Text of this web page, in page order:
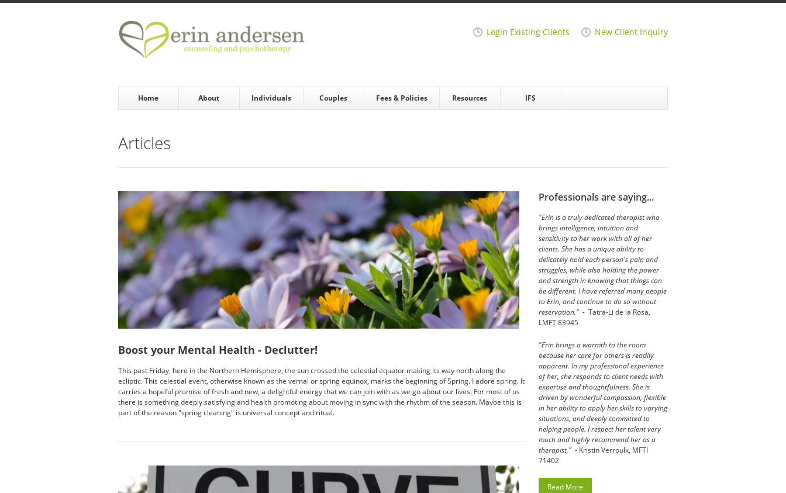
Skip to main content
New Client Inquiry
Login Existing Clients
Home About Individuals Couples Fees & Policies Resources IFS
Articles
Boost your Mental Health - Declutter!
This past Friday, here in the Northern Hemisphere, the sun crossed the celestial equator making its way north along the
ecliptic. This celestial event, otherwise known as the vernal or spring equinox, marks the beginning of Spring. I adore spring. It
carries a hopeful promise of fresh and new, a delightful energy that we can join with as we go about our lives. For most of us
there is something deeply satisfying and health promoting about moving in sync with the rhythm of the season. Maybe this is
part of the reason "spring cleaning" is universal concept and ritual.
Professionals are saying...
"Erin is a truly dedicated therapist who
brings intelligence, intuition and
sensitivity to her work with all of her
clients. She has a unique ability to
delicately hold each person's pain and
struggles, while also holding the power
and strength in knowing that things can
be different. I have referred many people
to Erin, and continue to do so without
reservation." - Tatra-Li de la Rosa,
LMFT 83945
"Erin brings a warmth to the room
because her care for others is readily
apparent. In my professional experience
of her, she responds to client needs with
expertise and thoughtfulness. She is
driven by wonderful compassion, flexible
in her ability to apply her skills to varying
situations, and deeply committed to
helping people. I respect her talent very
much and highly recommend her as a
therapist." - Kristin Verroulx, MFTI
71402
Read More